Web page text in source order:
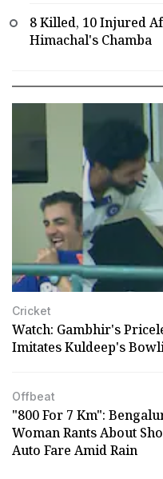
8 Killed, 10 Injured
Himachal's Chamba
Cricket
Watch: Gambhir's
Imitates Kuldeep's
Offbeat
"₹800 For 7 Km":
Woman Rants About
Auto Fare Amid Rain